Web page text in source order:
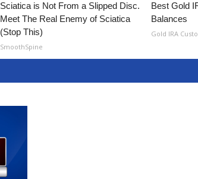
Sciatica is Not From a Slipped Disc.
Meet The Real Enemy of Sciatica
(Stop This)
SmoothSpine
Best Gold
Balances
Gold IRA